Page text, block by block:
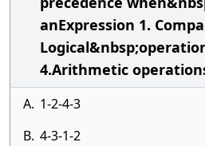
anExpression 1.
4.Arithmetic
A. 1-2-4-3
B. 4-3-1-2